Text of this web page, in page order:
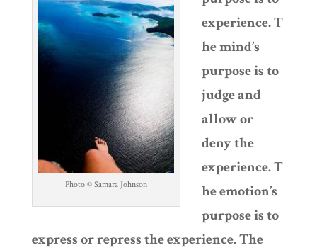
Photo © Samara Johnson
experience. T
he mind’s
purpose is to
judge and
allow or
deny the
experience. T
he emotion’s
purpose is to
express or repress the experience. The